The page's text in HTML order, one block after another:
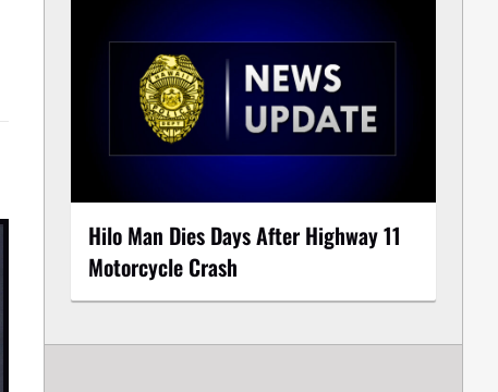
Hilo Man Dies Days After Highway 11
Motorcycle Crash